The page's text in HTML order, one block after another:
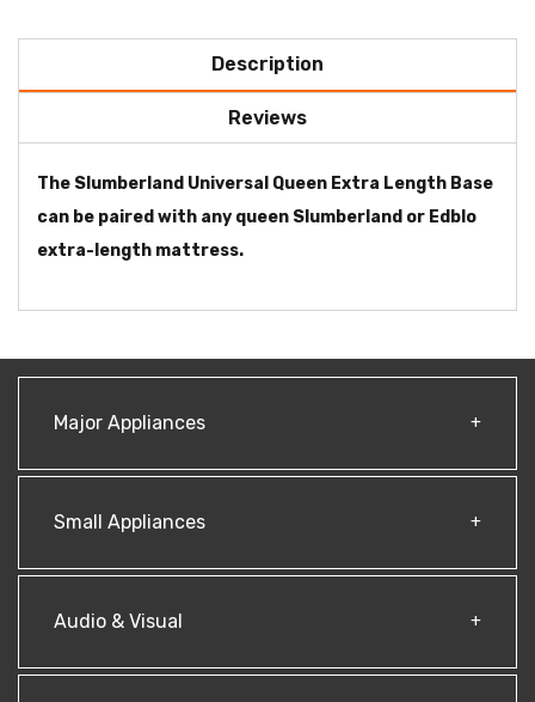
Description
Reviews
The Slumberland Universal Queen Extra Length Base
can be paired with any queen Slumberland or Edblo
extra-length mattress.
Major Appliances
Small Appliances
Audio & Visual